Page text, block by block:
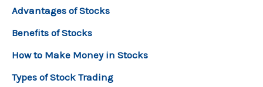
Advantages of Stocks
Benefits of Stocks
How to Make Money in Stocks
Types of Stock Trading